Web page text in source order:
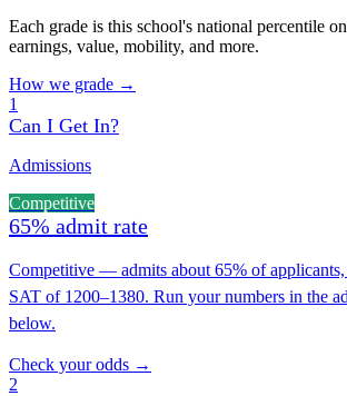
Each grade is this school's national percentile
earnings, value, mobility, and more.
How we grade →
1
Can I Get In?
Admissions
Competitive
65% admit rate
Competitive — admits about 65% of
SAT of 1200–1380. Run your numbers in the
below.
Check your odds →
2